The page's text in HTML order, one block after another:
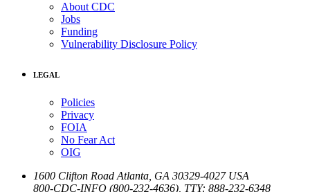
About CDC
Jobs
Funding
Vulnerability Disclosure Policy
LEGAL
Policies
Privacy
FOIA
No Fear Act
OIG
1600 Clifton Road Atlanta GA 30329-4027 USA
800-CDC-INFO (800-232-4636) TTY: 888-232-6348